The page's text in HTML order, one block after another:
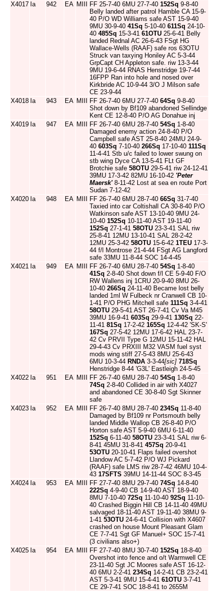
X4017 Ia 942 EA MIII FF 25-7-40 6MU 27-7-40 152Sq 9-8-40
Belly landed after patrol Hamble CA 15-9-
40 P/O WD Williams safe AST 15-9-40
9MU 30-9-40 41Sq 5-10-40 611Sq 24-10-
40 485Sq 15-3-41 61OTU 25-6-41 Belly
landed Rednal AC 26-6-43 FSgt HG
Wallace-Wells (RAAF) safe ros 63OTU
Struck van taxying Honiley AC 5-3-44
GrpCapt CH Appleton safe. riw 13-3-44
9MU 19-6-44 RNAS Henstridge 19-7-44
16FPP Ran into hole and nosed over
Kirkbride AC 10-9-44 3/O J Milson safe
CE 23-9-44
X4018 Ia 943 EA MIII FF 26-7-40 6MU 27-7-40 64Sq 9-8-40
Shot down by Bf109 abandoned Sellindge
Kent CE 12-8-40 P/O AG Donahue inj
X4019 Ia 947 EA MIII FF 26-7-40 6MU 28-7-40 54Sq 1-8-40
Damaged enemy action 24-8-40 P/O
Campbell safe AST 25-8-40 24MU 24-9-
40 603Sq 7-10-40 266Sq 17-10-40 111Sq
11-4-41 Stb u/c failed to lower swung on
stb wing Dyce CA 13-5-41 FLt GF
Brotchie safe 58OTU 29-5-41 riw 24-12-41
39MU 17-3-42 82MU 16-10-42 'Peter
Maersk'8-11-42 Lost at sea en route Port
Sudan 7-12-42
X4020 Ia 948 EA MIII FF 26-7-40 6MU 28-7-40 66Sq 31-7-40
Taxied into car Coltishall CA 30-8-40 P/O
Watkinson safe AST 13-10-40 9MU 24-
10-40 152Sq 10-11-40 AST 19-11-40
152Sq 27-1-41 58OTU 23-3-41 SAL riw
25-8-41 12MU 13-10-41 SAL 28-2-42
12MU 25-3-42 58OTU 15-6-42 1TEU 17-3-
44 f/l Montrose 21-4-44 FSgt AG Langford
safe 33MU 11-8-44 SOC 14-4-45
X4021 Ia 949 EA MIII FF 26-7-40 6MU 28-7-40 54Sq 1-8-40
41Sq 2-8-40 Shot down f/l CE 5-9-40 F/O
RW Wallens inj 1CRU 20-9-40 8MU 26-
10-40 266Sq 24-11-40 Became lost belly
landed 1ml W Fulbeck nr Cranwell CB 10-
1-41 P/O PHG Mitchell safe 111Sq 3-4-41
58OTU 29-5-41 AST 26-7-41 Cv Va M45
39MU 16-9-41 603Sq 29-9-41 130Sq 22-
11-41 81Sq 17-2-42 165Sq 12-4-42 'SK-S'
167Sq 27-5-42 12MU 17-6-42 HAL 23-7-
42 Cv PRVII Type G 12MU 15-11-42 HAL
29-4-43 Cv PRXIII M32 VASM fuel syst
mods wing stiff 27-5-43 8MU 25-6-43
6MU 10-3-44 RNDA 3-3-44[sic] 718Sq
Henstridge 8-44 'G3L' Eastleigh 24-5-45
X4022 Ia 951 EA MIII FF 26-7-40 6MU 28-7-40 54Sq 1-8-40
74Sq 2-8-40 Collided in air with X4027
and abandoned CE 30-8-40 Sgt Skinner
safe
X4023 Ia 952 EA MIII FF 26-7-40 8MU 28-7-40 234Sq 11-8-40
Damaged by Bf109 nr Portsmouth belly
landed Middle Wallop CB 26-8-40 P/O
Horton safe AST 5-9-40 6MU 6-11-40
152Sq 6-11-40 58OTU 23-3-41 SAL riw 6-
8-41 45MU 31-8-41 457Sq 20-9-41
53OTU 20-10-41 Flaps failed overshot
Llandow AC 5-7-42 P/O WJ Pickard
(RAAF) safe LMS riw 28-7-42 46MU 10-4-
43 17SFTS 39MU 14-11-44 SOC 8-3-45
X4024 Ia 953 EA MIII FF 27-7-40 8MU 29-7-40 74Sq 14-8-40
222Sq 4-9-40 CB 14-9-40 AST 18-9-40
8MU 7-10-40 72Sq 11-10-40 92Sq 11-10-
40 Crashed Biggin Hill CB 14-11-40 49MU
salvaged 18-11-40 AST 19-11-40 38MU 9-
1-41 53OTU 24-6-41 Collision with X4607
crashed on house Mount Pleasant Glam
CE 7-7-41 Sgt GF Manuel+ SOC 15-7-41
(3 civilians also+)
X4025 Ia 954 EA MIII FF 27-7-40 8MU 30-7-40 152Sq 18-8-40
Overshot into fence and o/t Warmwell CE
23-11-40 Sgt JC Moores safe AST 16-12-
40 6MU 2-2-41 234Sq 14-2-41 CB 23-2-41
AST 5-3-41 9MU 15-4-41 61OTU 3-7-41
CE 29-7-41 SOC 18-8-41 to 2655M